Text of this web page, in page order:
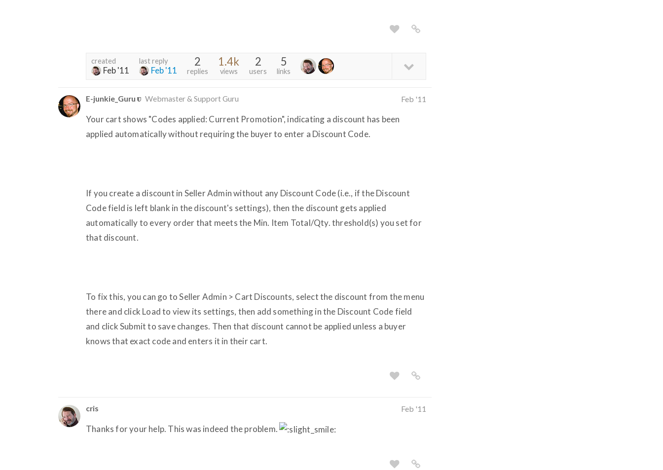
created
Feb '11
last reply
Feb '11
2
replies
1.4k
views
2
users
5
links
E-junkie_Guru Webmaster & Support Guru Feb '11
Your cart shows "Codes applied: Current Promotion", indicating a discount has been
applied automatically without requiring the buyer to enter a Discount Code.
If you create a discount in Seller Admin without any Discount Code (i.e., if the Discount
Code field is left blank in the discount's settings), then the discount gets applied
automatically to every order that meets the Min. Item Total/Qty. threshold(s) you set for
that discount.
To fix this, you can go to Seller Admin > Cart Discounts, select the discount from the menu
there and click Load to view its settings, then add something in the Discount Code field
and click Submit to save changes. Then that discount cannot be applied unless a buyer
knows that exact code and enters it in their cart.
cris Feb '11
Thanks for your help. This was indeed the problem.